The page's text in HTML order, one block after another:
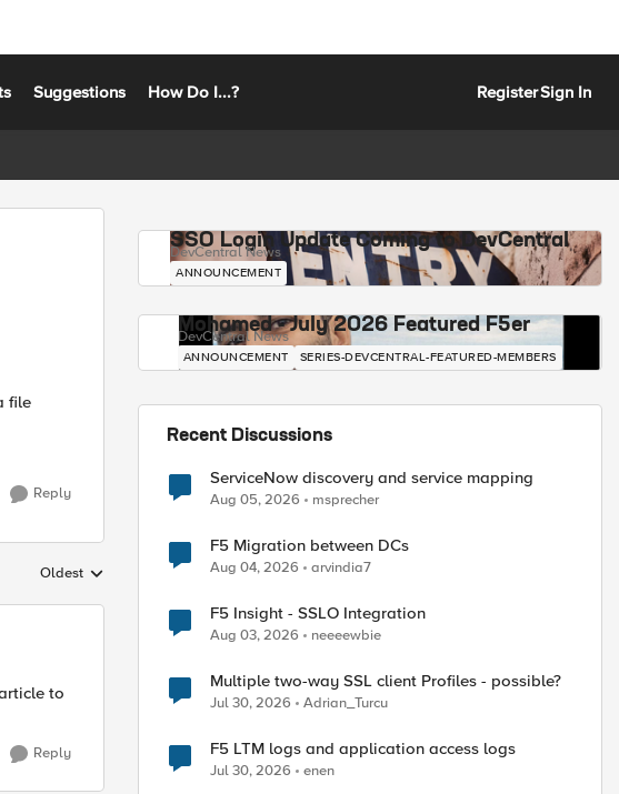
Suggestions How Do I...? RegisterSign In
file
Reply
Replies sorted by
Oldest
to
Reply
SSO Login Update Coming to DevCentral
DevCentral News
ANNOUNCEMENT
Mohamed - July 2026 Featured F5er
DevCentral News
ANNOUNCEMENT SERIES-DEVCENTRAL-FEATURED-MEMBERS
Recent Discussions
ServiceNow discovery and service mapping
Aug 05, 2026 msprecher
F5 Migration between DCs
Aug 04, 2026 arvindia7
F5 Insight - SSLO Integration
Aug 03, 2026 neeeewbie
Multiple two-way SSL client Profiles - possible?
Jul 30, 2026 Adrian_Turcu
F5 LTM logs and application access logs
Jul 30, 2026 enen